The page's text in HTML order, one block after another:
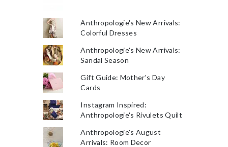
Anthropologie's New Arrivals:
Colorful Dresses
Anthropologie's New Arrivals:
Sandal Season
Gift Guide: Mother's Day
Cards
Instagram Inspired:
Anthropologie's Rivulets Quilt
Anthropologie's August
Arrivals: Room Decor